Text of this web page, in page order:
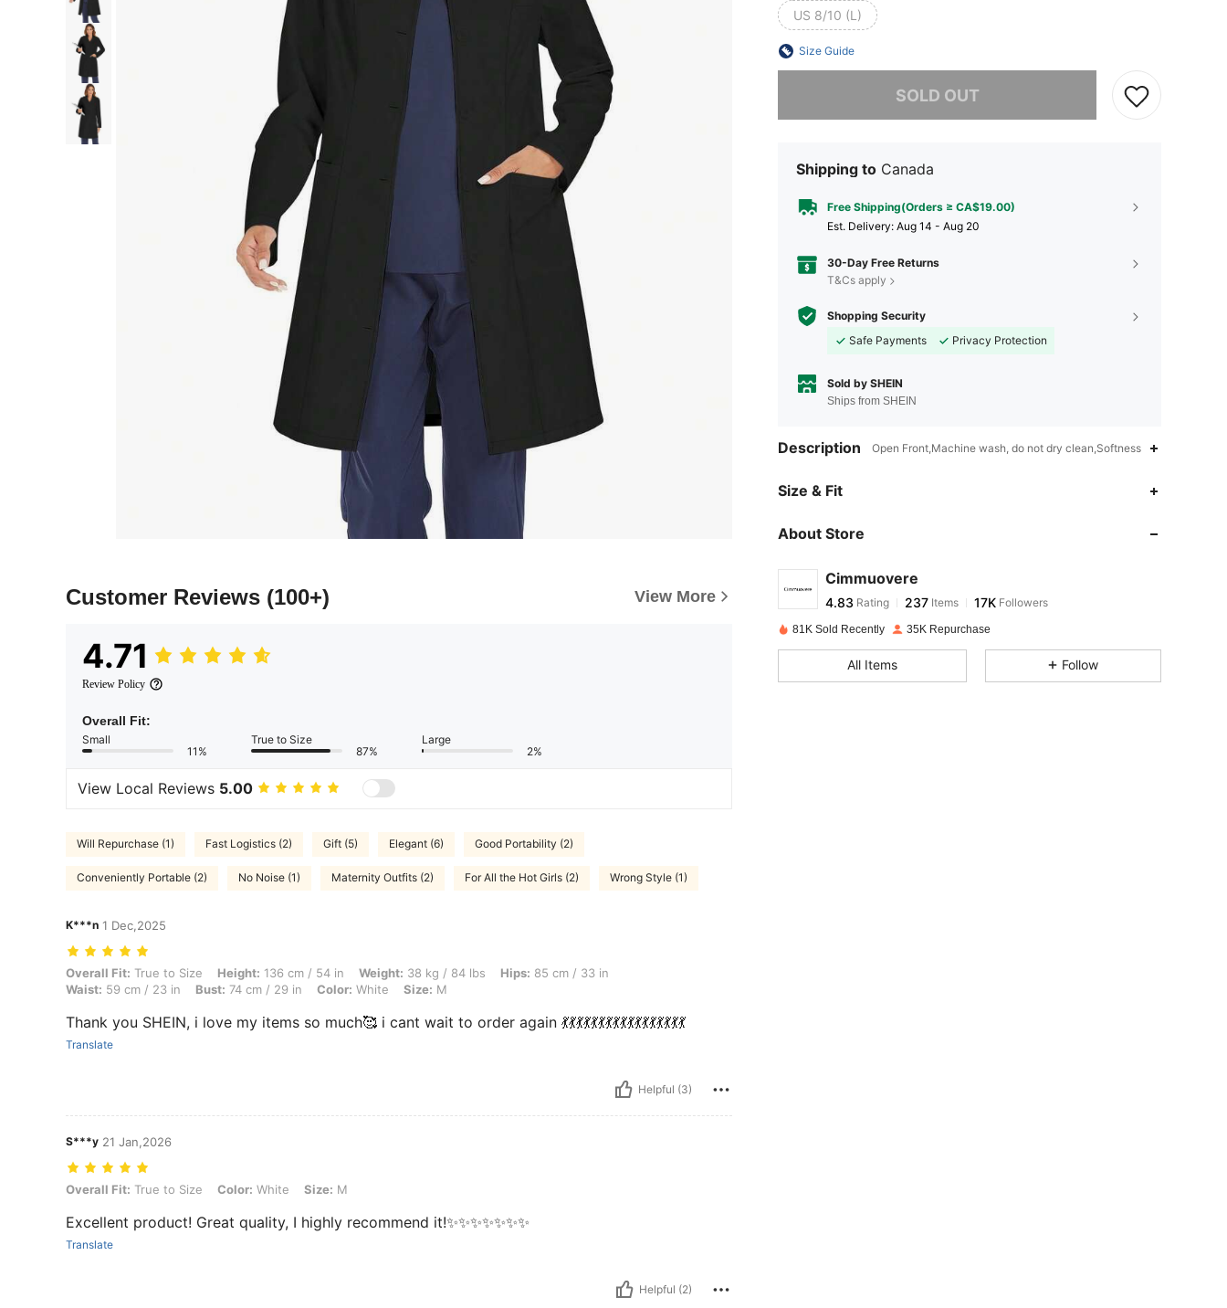
Customer Reviews (100+) View More
4.71
Review Policy
Overall Fit:
Small
11%
True to Size
87%
Large
2%
View Local Reviews 5.00
Will Repurchase (1) Fast Logistics (2) Gift (5) Elegant (6) Good Portability (2)
Conveniently Portable (2) No Noise (1) Maternity Outfits (2) For All the Hot Girls (2) Wrong Style (1)
K***n 1 Dec,2025
Overall Fit: True to Size, Height: 136 cm / 54 in, Weight: 38 kg / 84 lbs, Hips: 85 cm / 33 in, Waist: 59 cm / 23 in, Bust: 74 cm / 29 in, Color: White, Size: M
Overall Fit: True to Size Height: 136 cm / 54 in Weight: 38 kg / 84 lbs Hips: 85 cm / 33 in
Waist: 59 cm / 23 in Bust: 74 cm / 29 in Color: White Size: M
Thank you SHEIN, i love my items so much🥰 i cant wait to order again 💃💃💃💃💃💃💃💃💃💃💃💃💃💃💃💃💃
Translate
Helpful (3)
S***y 21 Jan,2026
Overall Fit: True to Size, Color: White, Size: M
Overall Fit: True to Size Color: White Size: M
Excellent product! Great quality, I highly recommend it!✨✨✨✨✨✨✨
Translate
Helpful (2)
US 8/10 (L)
Size Guide
SOLD OUT
Shipping to Canada
Free Shipping(Orders ≥ CA$19.00)
​Est. Delivery: Aug 14 - Aug 20
30-Day Free Returns
T&Cs apply
Shopping Security
Safe Payments
Privacy Protection
Sold by SHEIN
Ships from SHEIN
Description Open Front,Machine wash, do not dry clean,Softness
Size & Fit
About Store
Cimmuovere
4.83
4.83 237
f***4paid1 day ago
81K Sold Recently 35K Repurchase
All Items Follow